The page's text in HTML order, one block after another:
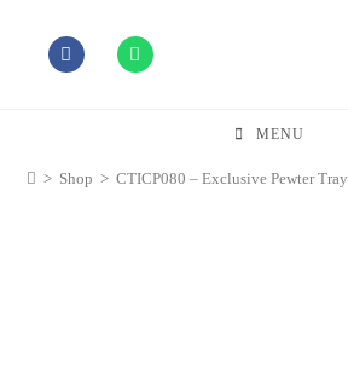
MENU
> Shop > CTICP080 – Exclusive Pewter Tray